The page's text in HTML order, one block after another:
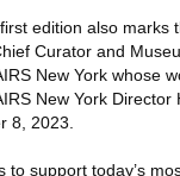
edition also
Curator and
New York whose
New York
8, 2023.
to support today’s